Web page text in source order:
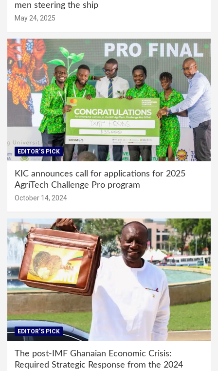
men steering the ship
May 24, 2025
EDITOR'S PICK
KIC announces call for applications for 2025
AgriTech Challenge Pro program
October 14, 2024
EDITOR'S PICK
The post-IMF Ghanaian Economic Crisis:
Required Strategic Response from the 2024